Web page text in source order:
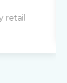
retail